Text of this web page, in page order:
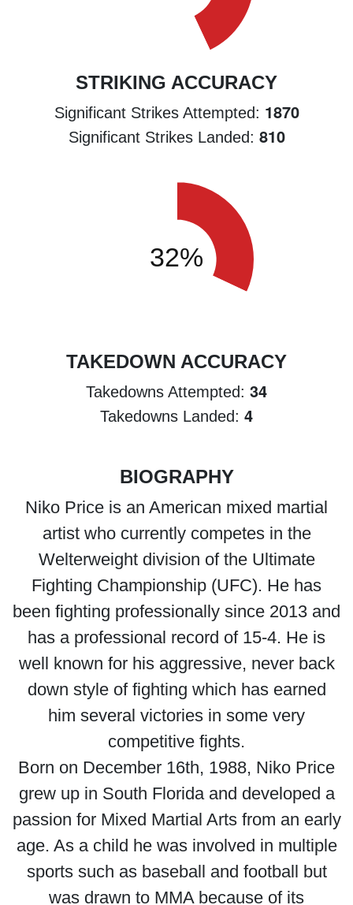
STRIKING ACCURACY
Significant Strikes Attempted: 1870
Significant Strikes Landed: 810
TAKEDOWN ACCURACY
Takedowns Attempted: 34
Takedowns Landed: 4
BIOGRAPHY
Niko Price is an American mixed martial
artist who currently competes in the
Welterweight division of the Ultimate
Fighting Championship (UFC). He has
been fighting professionally since 2013 and
has a professional record of 15-4. He is
well known for his aggressive, never back
down style of fighting which has earned
him several victories in some very
competitive fights.
Born on December 16th, 1988, Niko Price
grew up in South Florida and developed a
passion for Mixed Martial Arts from an early
age. As a child he was involved in multiple
sports such as baseball and football but
was drawn to MMA because of its